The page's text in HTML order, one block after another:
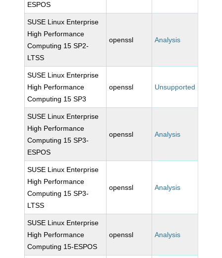
ESPOS
SUSE Linux Enterprise
High Performance
Computing 15 SP2-
LTSS
openssl Analysis
SUSE Linux Enterprise
High Performance
Computing 15 SP3
openssl Unsupported
SUSE Linux Enterprise
High Performance
Computing 15 SP3-
ESPOS
openssl Analysis
SUSE Linux Enterprise
High Performance
Computing 15 SP3-
LTSS
openssl Analysis
SUSE Linux Enterprise
High Performance
Computing 15-ESPOS
openssl Analysis